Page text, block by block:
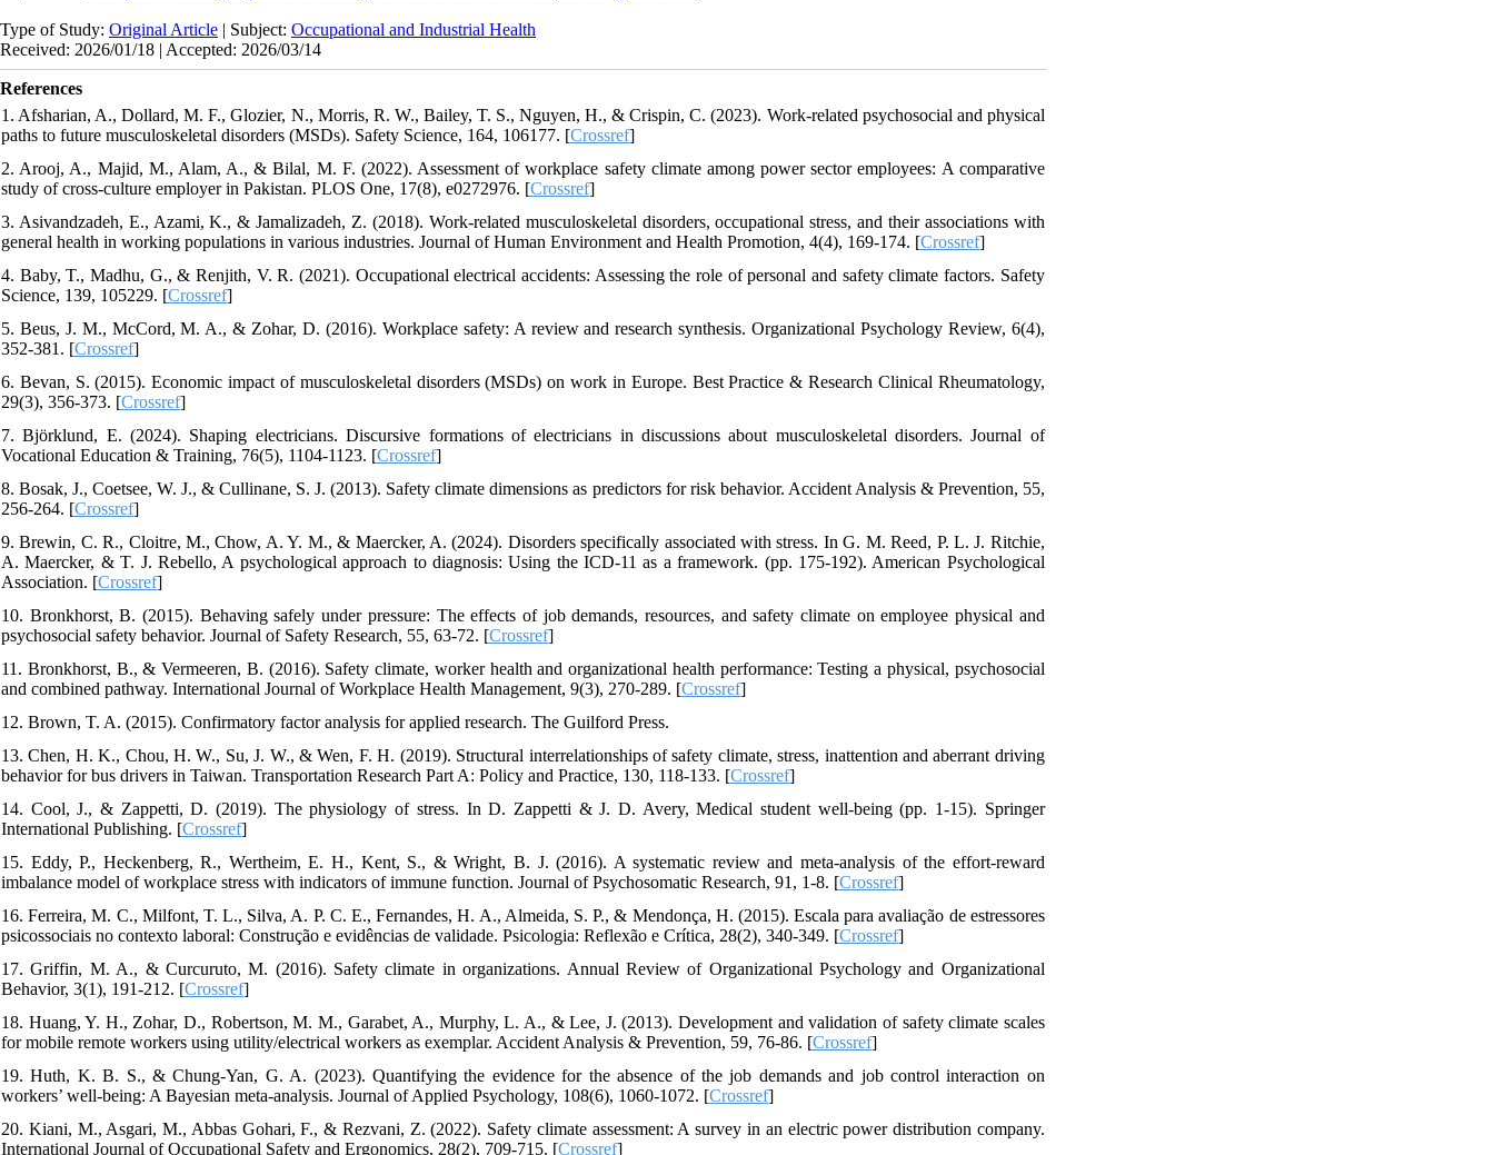
Type of Study: Original Article | Subject: Occupational and Industrial Health
Received: 2026/01/18 | Accepted: 2026/03/14
References
1. Afsharian, A., Dollard, M. F., Glozier, N., Morris, R. W., Bailey, T. S., Nguyen, H., & Crispin, C. (2023). Work-related psychosocial and physical
paths to future musculoskeletal disorders (MSDs). Safety Science, 164, 106177. [Crossref]
2. Arooj, A., Majid, M., Alam, A., & Bilal, M. F. (2022). Assessment of workplace safety climate among power sector employees: A comparative
study of cross-culture employer in Pakistan. PLOS One, 17(8), e0272976. [Crossref]
3. Asivandzadeh, E., Azami, K., & Jamalizadeh, Z. (2018). Work-related musculoskeletal disorders, occupational stress, and their associations with
general health in working populations in various industries. Journal of Human Environment and Health Promotion, 4(4), 169-174. [Crossref]
4. Baby, T., Madhu, G., & Renjith, V. R. (2021). Occupational electrical accidents: Assessing the role of personal and safety climate factors. Safety
Science, 139, 105229. [Crossref]
5. Beus, J. M., McCord, M. A., & Zohar, D. (2016). Workplace safety: A review and research synthesis. Organizational Psychology Review, 6(4),
352-381. [Crossref]
6. Bevan, S. (2015). Economic impact of musculoskeletal disorders (MSDs) on work in Europe. Best Practice & Research Clinical Rheumatology,
29(3), 356-373. [Crossref]
7. Björklund, E. (2024). Shaping electricians. Discursive formations of electricians in discussions about musculoskeletal disorders. Journal of
Vocational Education & Training, 76(5), 1104-1123. [Crossref]
8. Bosak, J., Coetsee, W. J., & Cullinane, S. J. (2013). Safety climate dimensions as predictors for risk behavior. Accident Analysis & Prevention, 55,
256-264. [Crossref]
9. Brewin, C. R., Cloitre, M., Chow, A. Y. M., & Maercker, A. (2024). Disorders specifically associated with stress. In G. M. Reed, P. L. J. Ritchie,
A. Maercker, & T. J. Rebello, A psychological approach to diagnosis: Using the ICD-11 as a framework. (pp. 175-192). American Psychological
Association. [Crossref]
10. Bronkhorst, B. (2015). Behaving safely under pressure: The effects of job demands, resources, and safety climate on employee physical and
psychosocial safety behavior. Journal of Safety Research, 55, 63-72. [Crossref]
11. Bronkhorst, B., & Vermeeren, B. (2016). Safety climate, worker health and organizational health performance: Testing a physical, psychosocial
and combined pathway. International Journal of Workplace Health Management, 9(3), 270-289. [Crossref]
12. Brown, T. A. (2015). Confirmatory factor analysis for applied research. The Guilford Press.
13. Chen, H. K., Chou, H. W., Su, J. W., & Wen, F. H. (2019). Structural interrelationships of safety climate, stress, inattention and aberrant driving
behavior for bus drivers in Taiwan. Transportation Research Part A: Policy and Practice, 130, 118-133. [Crossref]
14. Cool, J., & Zappetti, D. (2019). The physiology of stress. In D. Zappetti & J. D. Avery, Medical student well-being (pp. 1-15). Springer
International Publishing. [Crossref]
15. Eddy, P., Heckenberg, R., Wertheim, E. H., Kent, S., & Wright, B. J. (2016). A systematic review and meta-analysis of the effort-reward
imbalance model of workplace stress with indicators of immune function. Journal of Psychosomatic Research, 91, 1-8. [Crossref]
16. Ferreira, M. C., Milfont, T. L., Silva, A. P. C. E., Fernandes, H. A., Almeida, S. P., & Mendonça, H. (2015). Escala para avaliação de estressores
psicossociais no contexto laboral: Construção e evidências de validade. Psicologia: Reflexão e Crítica, 28(2), 340-349. [Crossref]
17. Griffin, M. A., & Curcuruto, M. (2016). Safety climate in organizations. Annual Review of Organizational Psychology and Organizational
Behavior, 3(1), 191-212. [Crossref]
18. Huang, Y. H., Zohar, D., Robertson, M. M., Garabet, A., Murphy, L. A., & Lee, J. (2013). Development and validation of safety climate scales
for mobile remote workers using utility/electrical workers as exemplar. Accident Analysis & Prevention, 59, 76-86. [Crossref]
19. Huth, K. B. S., & Chung-Yan, G. A. (2023). Quantifying the evidence for the absence of the job demands and job control interaction on
workers’ well-being: A Bayesian meta-analysis. Journal of Applied Psychology, 108(6), 1060-1072. [Crossref]
20. Kiani, M., Asgari, M., Abbas Gohari, F., & Rezvani, Z. (2022). Safety climate assessment: A survey in an electric power distribution company.
International Journal of Occupational Safety and Ergonomics, 28(2), 709-715. [Crossref]